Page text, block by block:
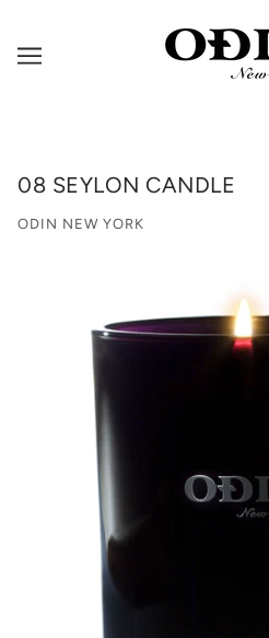
08 SEYLON CANDLE
ODIN NEW YORK